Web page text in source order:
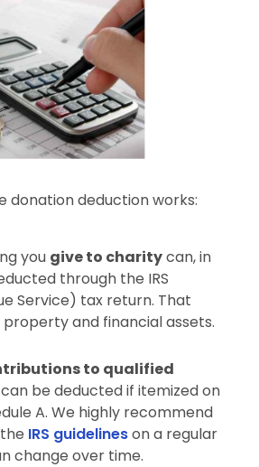
donation deduction works:
you give to charitycan, in
through the IRS
Service) tax return. That
and financial assets.
to qualified
be deducted if itemized on
A. We highly recommend
IRS guidelineson a regular
change over time.